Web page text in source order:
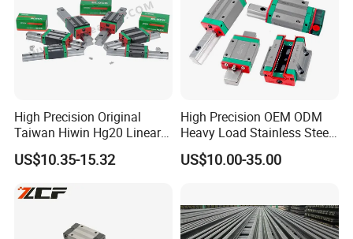
High Precision Original
Taiwan Hiwin Hg20 Linear
Guide Rail Hgw20cc
US$10.35-15.32
High Precision OEM ODM
Heavy Load Stainless Steel
Smooth Sliding Linear
Guide Rail with Slide Block
US$10.00-35.00